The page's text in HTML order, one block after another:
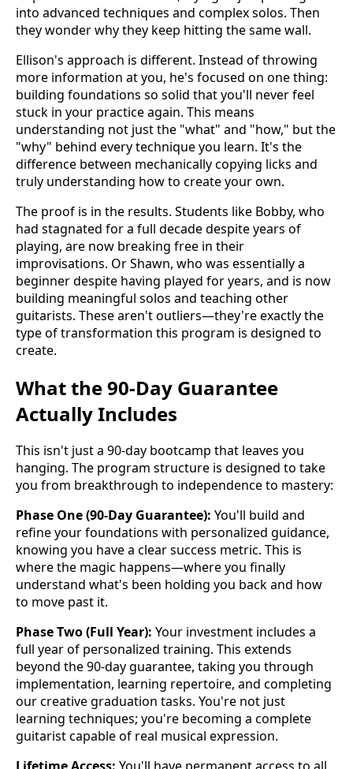
into advanced techniques and complex solos. Then
they wonder why they keep hitting the same wall.
Ellison's approach is different. Instead of throwing
more information at you, he's focused on one thing:
building foundations so solid that you'll never feel
stuck in your practice again. This means
understanding not just the "what" and "how," but the
"why" behind every technique you learn. It's the
difference between mechanically copying licks and
truly understanding how to create your own.
The proof is in the results. Students like Bobby, who
had stagnated for a full decade despite years of
playing, are now breaking free in their
improvisations. Or Shawn, who was essentially a
beginner despite having played for years, and is now
building meaningful solos and teaching other
guitarists. These aren't outliers—they're exactly the
type of transformation this program is designed to
create.
What the 90-Day Guarantee
Actually Includes
This isn't just a 90-day bootcamp that leaves you
hanging. The program structure is designed to take
you from breakthrough to independence to mastery:
Phase One (90-Day Guarantee): You'll build and
refine your foundations with personalized guidance,
knowing you have a clear success metric. This is
where the magic happens—where you finally
understand what's been holding you back and how
to move past it.
Phase Two (Full Year): Your investment includes a
full year of personalized training. This extends
beyond the 90-day guarantee, taking you through
implementation, learning repertoire, and completing
our creative graduation tasks. You're not just
learning techniques; you're becoming a complete
guitarist capable of real musical expression.